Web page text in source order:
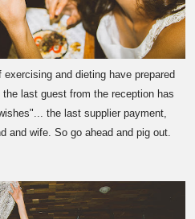
and dieting have prepared
last guest from the reception has
the last supplier payment,
and wife. So go ahead and pig out.